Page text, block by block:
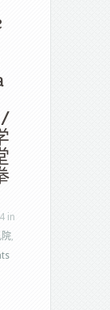
/
in
,